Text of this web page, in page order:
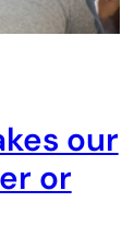
our
or